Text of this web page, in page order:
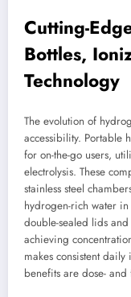
Cutting-
Bottles,
Technology
The evolution of
accessibility. Portable
for on-the-go users,
electrolysis. These
stainless steel
hydrogen-rich water
double-sealed lids
achieving
makes consistent
benefits are dose-